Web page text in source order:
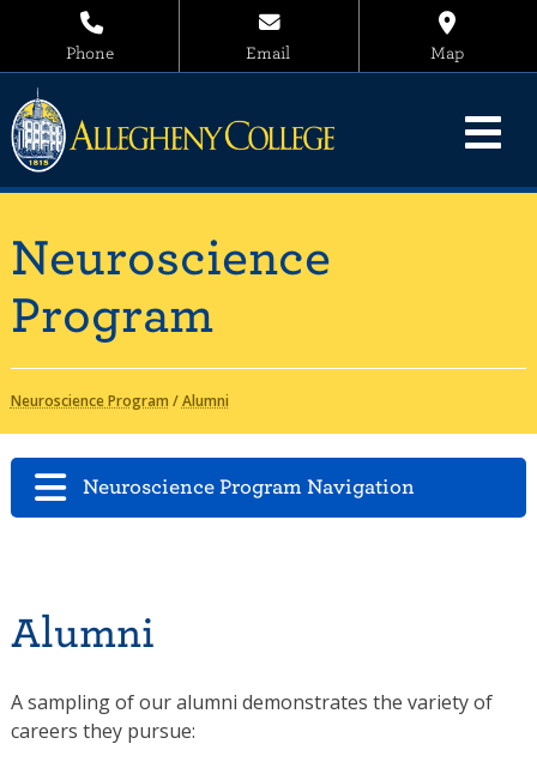
Phone Email Map
Neuroscience
Program
Neuroscience Program /Alumni
Neuroscience Program Navigation
Alumni
A sampling of our alumni demonstrates the variety of
careers they pursue: